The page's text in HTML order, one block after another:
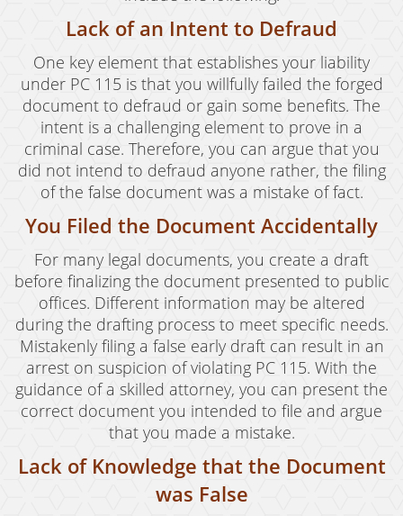
Lack of an Intent to Defraud
One key element that establishes your liability
under PC 115 is that you willfully failed the forged
document to defraud or gain some benefits. The
intent is a challenging element to prove in a
criminal case. Therefore, you can argue that you
did not intend to defraud anyone rather, the filing
of the false document was a mistake of fact.
You Filed the Document Accidentally
For many legal documents, you create a draft
before finalizing the document presented to public
offices. Different information may be altered
during the drafting process to meet specific needs.
Mistakenly filing a false early draft can result in an
arrest on suspicion of violating PC 115. With the
guidance of a skilled attorney, you can present the
correct document you intended to file and argue
that you made a mistake.
Lack of Knowledge that the Document
was False